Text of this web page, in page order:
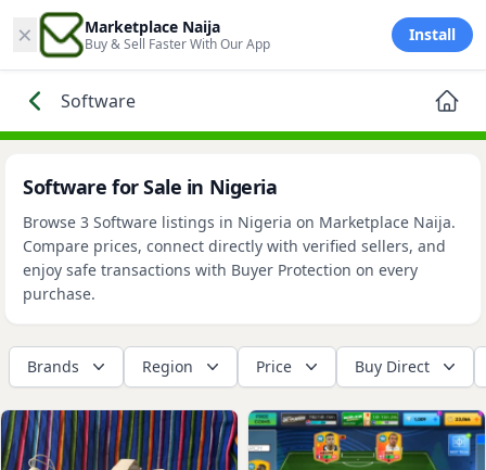
× Marketplace Naija
Buy & Sell Faster With Our App Install
Software
Software for Sale in Nigeria
Browse 3 Software listings in Nigeria on Marketplace Naija.
Compare prices, connect directly with verified sellers, and
enjoy safe transactions with Buyer Protection on every
purchase.
Brands Region Price Buy Direct